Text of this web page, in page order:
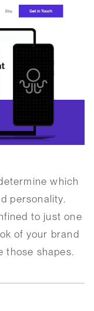
which
personality.
to just one
of your brand
those shapes.